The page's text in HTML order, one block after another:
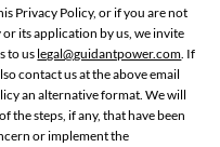
Privacy Policy, or if you are not
its application by us, we invite
to us legal@guidantpower.com. If
contact us at the above email
an alternative format. We will
the steps, if any, that have been
or implement the